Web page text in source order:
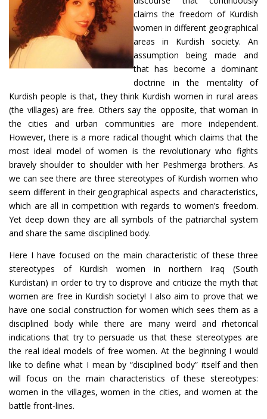
claims the freedom of Kurdish
women in different geographical
areas in Kurdish society. An
assumption being made and
that has become a dominant
doctrine in the mentality of
Kurdish people is that, they think Kurdish women in rural areas
(the villages) are free. Others say the opposite, that woman in
the cities and urban communities are more independent.
However, there is a more radical thought which claims that the
most ideal model of women is the revolutionary who fights
bravely shoulder to shoulder with her Peshmerga brothers. As
we can see there are three stereotypes of Kurdish women who
seem different in their geographical aspects and characteristics,
which are all in competition with regards to women’s freedom.
Yet deep down they are all symbols of the patriarchal system
and share the same disciplined body.
Here I have focused on the main characteristic of these three
stereotypes of Kurdish women in northern Iraq (South
Kurdistan) in order to try to disprove and criticize the myth that
women are free in Kurdish society! I also aim to prove that we
have one social construction for women which sees them as a
disciplined body while there are many weird and rhetorical
indications that try to persuade us that these stereotypes are
the real ideal models of free women. At the beginning I would
like to define what I mean by “disciplined body” itself and then
will focus on the main characteristics of these stereotypes:
women in the villages, women in the cities, and women at the
battle front-lines.